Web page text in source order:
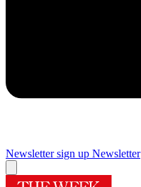
Newsletter sign up Newsletter